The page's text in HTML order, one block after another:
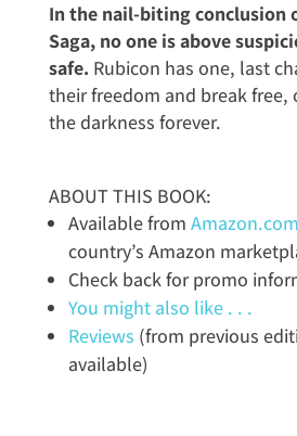
In the nail-biting conclusion
Saga, no one is above
safe. Rubicon has one, last
their freedom and break free,
the darkness forever.
ABOUT THIS BOOK:
Available from Amazon.com
country’s Amazon
Check back for promo
You might also like . . .
Reviews (from previous
available)